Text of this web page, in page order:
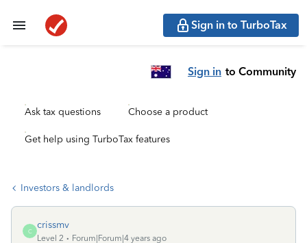
Sign in to TurboTax
Sign in to Community
Ask tax questions Choose a product
Get help using TurboTax features
Investors & landlords
C
crissmv
Level 2
Forum|Forum|4 years ago